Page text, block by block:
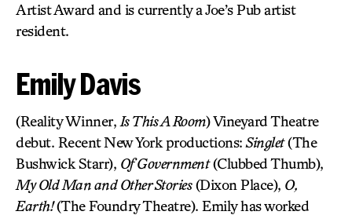
Artist Award and is currently a Joe’s Pub artist
resident.
Emily Davis
(Reality Winner, Is This A Room) Vineyard Theatre
debut. Recent New York productions: Singlet(The
Bushwick Starr), Of Government(Clubbed Thumb),
My Old Man and Other Stories(Dixon Place), O,
Earth!(The Foundry Theatre). Emily has worked